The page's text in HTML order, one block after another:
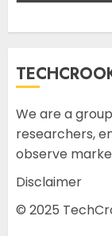
We are a
researchers,
observe
Disclaimer
© 2025